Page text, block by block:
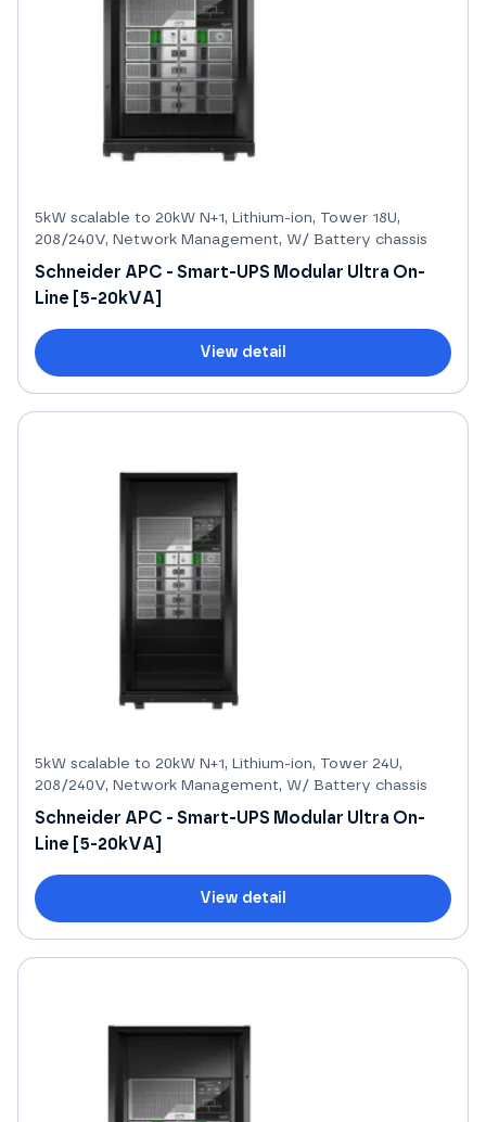
5kW scalable to 20kW N+1, Lithium-ion, Tower 18U,
208/240V, Network Management, W/ Battery chassis
Schneider APC - Smart-UPS Modular Ultra On-
Line [5-20kVA]
View detail
5kW scalable to 20kW N+1, Lithium-ion, Tower 24U,
208/240V, Network Management, W/ Battery chassis
Schneider APC - Smart-UPS Modular Ultra On-
Line [5-20kVA]
View detail